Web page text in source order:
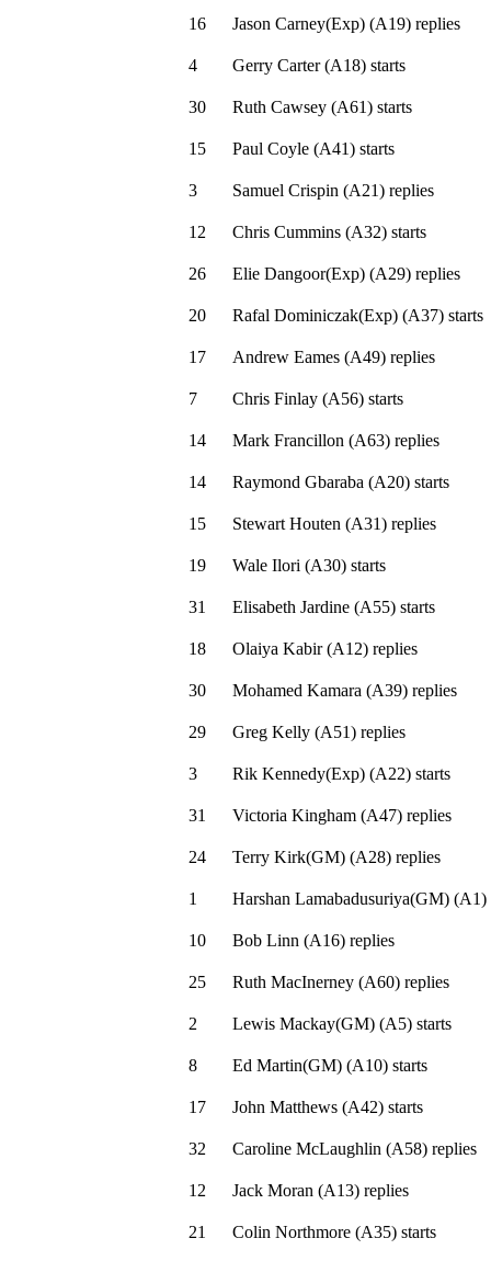
16 Jason Carney(Exp) (A19)replies
4 Gerry Carter (A18)starts
30 Ruth Cawsey (A61)starts
15 Paul Coyle (A41)starts
3 Samuel Crispin (A21)replies
12 Chris Cummins (A32)starts
26 Elie Dangoor(Exp) (A29)replies
20 Rafal Dominiczak(Exp) (A37)starts
17 Andrew Eames (A49)replies
7 Chris Finlay (A56)starts
14 Mark Francillon (A63)replies
14 Raymond Gbaraba (A20)starts
15 Stewart Houten (A31)replies
19 Wale Ilori (A30)starts
31 Elisabeth Jardine (A55)starts
18 Olaiya Kabir (A12)replies
30 Mohamed Kamara (A39)replies
29 Greg Kelly (A51)replies
3 Rik Kennedy(Exp) (A22)starts
31 Victoria Kingham (A47)replies
24 Terry Kirk(GM) (A28)replies
1 Harshan Lamabadusuriya(GM) (A1)
10 Bob Linn (A16)replies
25 Ruth MacInerney (A60)replies
2 Lewis Mackay(GM) (A5)starts
8 Ed Martin(GM) (A10)starts
17 John Matthews (A42)starts
32 Caroline McLaughlin (A58)replies
12 Jack Moran (A13)replies
21 Colin Northmore (A35)starts